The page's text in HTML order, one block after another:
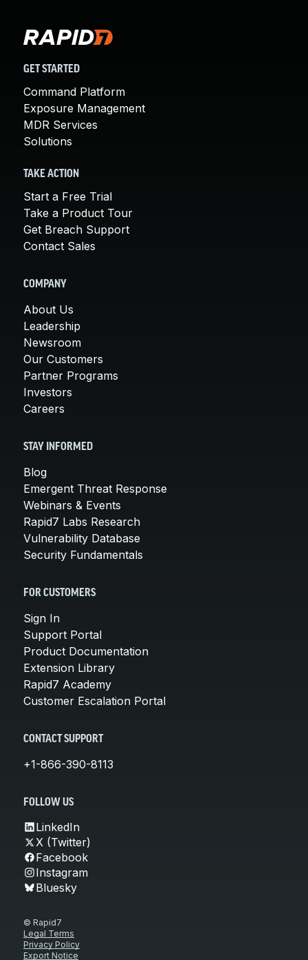
GET STARTED
Command Platform
Exposure Management
MDR Services
Solutions
TAKE ACTION
Start a Free Trial
Take a Product Tour
Get Breach Support
Contact Sales
COMPANY
About Us
Leadership
Newsroom
Our Customers
Partner Programs
Investors
Careers
STAY INFORMED
Blog
Emergent Threat Response
Webinars & Events
Rapid7 Labs Research
Vulnerability Database
Security Fundamentals
FOR CUSTOMERS
Sign In
Support Portal
Product Documentation
Extension Library
Rapid7 Academy
Customer Escalation Portal
CONTACT SUPPORT
+1-866-390-8113
FOLLOW US
LinkedIn
X (Twitter)
Facebook
Instagram
Bluesky
© Rapid7
Legal Terms
Privacy Policy
Export Notice